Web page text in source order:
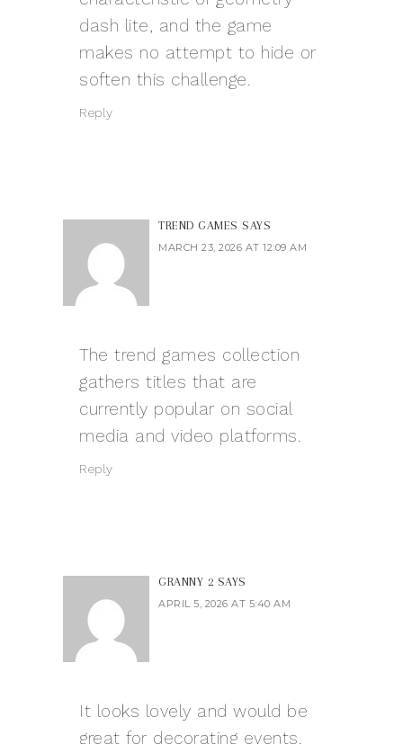
dash lite , and the game
makes no attempt to hide or
soften this challenge.
Reply
TREND GAMES SAYS
MARCH 23, 2026 AT 12:09 AM
The trend games collection
gathers titles that are
currently popular on social
media and video platforms.
Reply
GRANNY 2 SAYS
APRIL 5, 2026 AT 5:40 AM
It looks lovely and would be
great for decorating events.